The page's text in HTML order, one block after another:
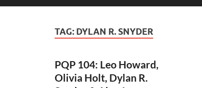
TAG: DYLAN R. SNYDER
PQP 104: Leo Howard,
Olivia Holt, Dylan R.